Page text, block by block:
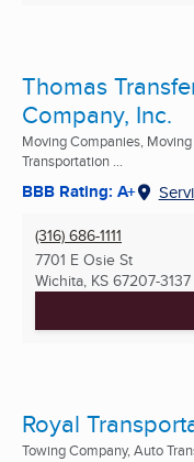
Thomas
Company, Inc.
Moving Companies,
Transportation ...
BBB Rating: A+
(316) 686-1111
7701 E Osie St
Wichita, KS 67207-3137
Royal
Towing Company, Auto